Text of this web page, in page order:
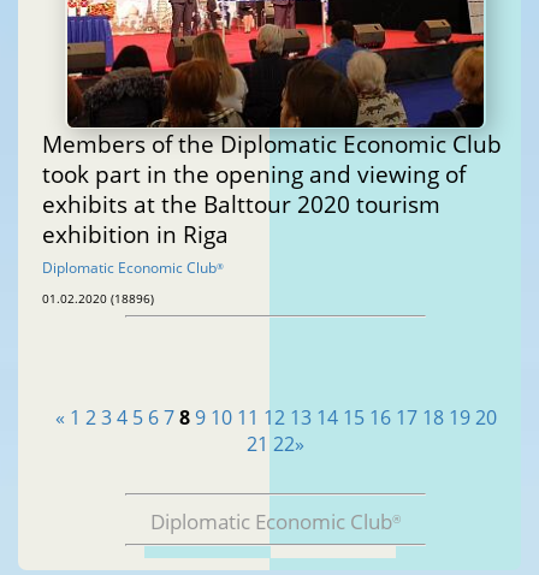
Members of the Diplomatic Economic Club
took part in the opening and viewing of
exhibits at the Balttour 2020 tourism
exhibition in Riga
Diplomatic Economic Club®
01.02.2020 (18896)
« 1 2 3 4 5 6 7 8 9 10 11 12 13 14 15 16 17 18 19 20
21 22»
Diplomatic Economic Club®